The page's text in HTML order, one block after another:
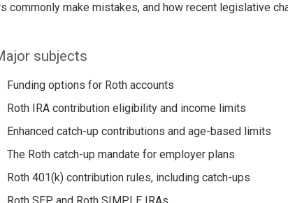
commonly make mistakes, and how recent legislative
subjects
Funding options for Roth accounts
Roth IRA contribution eligibility and income limits
Enhanced catch-up contributions and age-based limits
The Roth catch-up mandate for employer plans
Roth 401(k) contribution rules, including catch-ups
Roth SEP and Roth SIMPLE IRAs